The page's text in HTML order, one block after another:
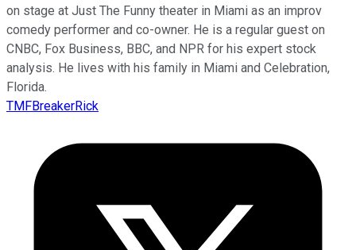
on stage at Just The Funny theater in Miami as an improv
comedy performer and co-owner. He is a regular guest on
CNBC, Fox Business, BBC, and NPR for his expert stock
analysis. He lives with his family in Miami and Celebration,
Florida.
TMFBreakerRick